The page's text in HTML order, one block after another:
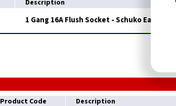
Description
1 Gang 16A Flush Socket - Schuko Earth
Product Code Description